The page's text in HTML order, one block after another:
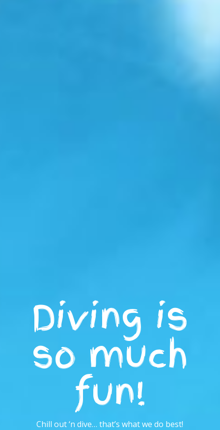
Diving is
so much
fun!
Chill out ‘n dive… that’s what we do best!